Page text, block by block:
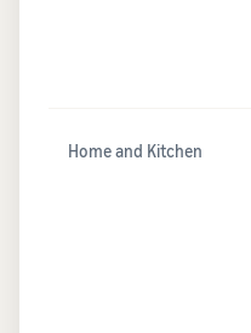
Home and Kitchen